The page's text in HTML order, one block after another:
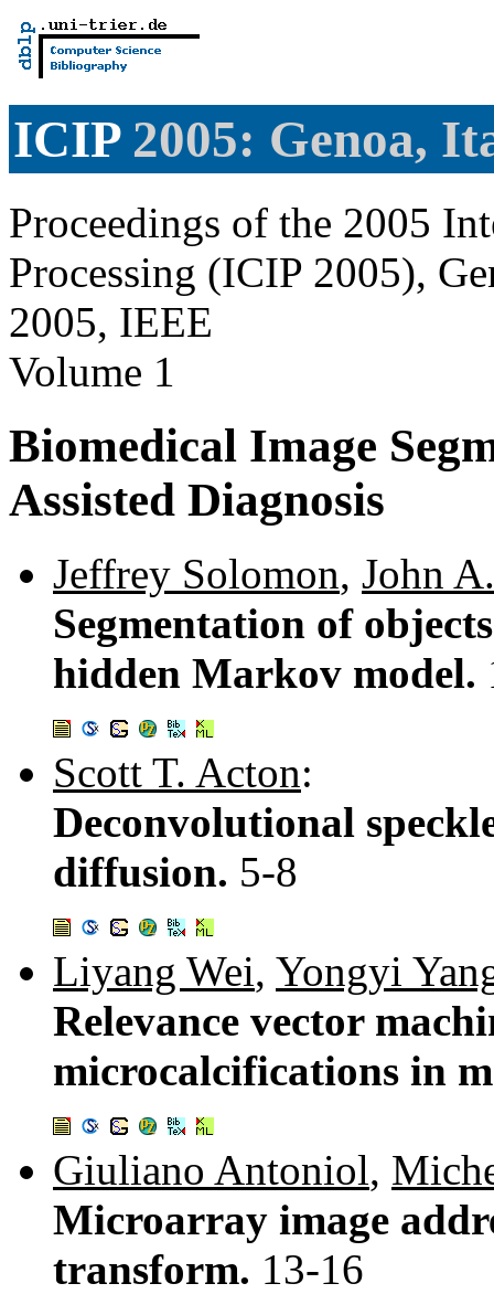
ICIP2005: Genoa,
Proceedings of the 2005
Processing (ICIP 2005),
2005, IEEE
Volume 1
Biomedical Image
Assisted Diagnosis
Jeffrey Solomon, John
Segmentation of
hidden Markov model.
Scott T. Acton:
Deconvolutional
diffusion. 5-8
Liyang Wei, Yongyi
Relevance vector
microcalcifications in
Giuliano Antoniol,
Microarray image
transform. 13-16